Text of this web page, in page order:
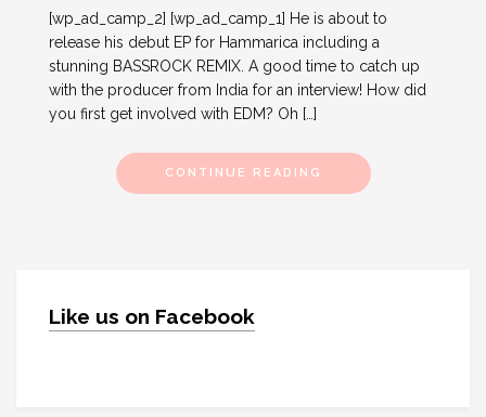
[wp_ad_camp_2] [wp_ad_camp_1] He is about to
release his debut EP for Hammarica including a
stunning BASSROCK REMIX. A good time to catch up
with the producer from India for an interview! How did
you first get involved with EDM? Oh […]
CONTINUE READING
Like us on Facebook